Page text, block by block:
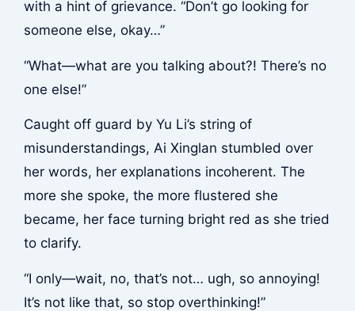
with a hint of grievance. “Don’t go looking for
someone else, okay…”
“What—what are you talking about?! There’s no
one else!”
Caught off guard by Yu Li’s string of
misunderstandings, Ai Xinglan stumbled over
her words, her explanations incoherent. The
more she spoke, the more flustered she
became, her face turning bright red as she tried
to clarify.
“I only—wait, no, that’s not… ugh, so annoying!
It’s not like that, so stop overthinking!”